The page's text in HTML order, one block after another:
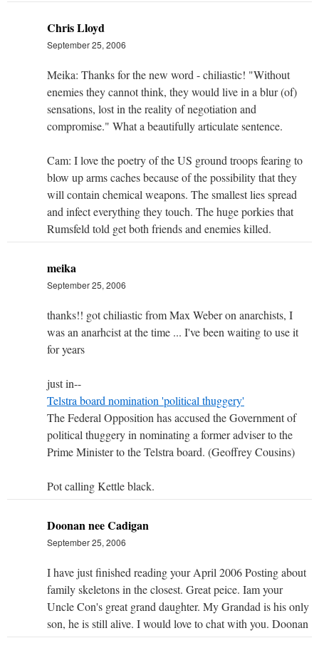
Chris Lloyd
September 25, 2006
Meika: Thanks for the new word - chiliastic! "Without
enemies they cannot think, they would live in a blur (of)
sensations, lost in the reality of negotiation and
compromise." What a beautifully articulate sentence.
Cam: I love the poetry of the US ground troops fearing to
blow up arms caches because of the possibility that they
will contain chemical weapons. The smallest lies spread
and infect everything they touch. The huge porkies that
Rumsfeld told get both friends and enemies killed.
meika
September 25, 2006
thanks!! got chiliastic from Max Weber on anarchists, I
was an anarhcist at the time ... I've been waiting to use it
for years
just in--
Telstra board nomination 'political thuggery'
The Federal Opposition has accused the Government of
political thuggery in nominating a former adviser to the
Prime Minister to the Telstra board. (Geoffrey Cousins)
Pot calling Kettle black.
Doonan nee Cadigan
September 25, 2006
I have just finished reading your April 2006 Posting about
family skeletons in the closest. Great peice. Iam your
Uncle Con's great grand daughter. My Grandad is his only
son, he is still alive. I would love to chat with you. Doonan